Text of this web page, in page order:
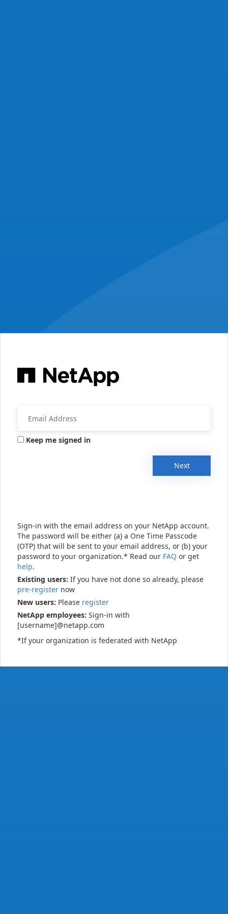
Keep me signed in
Next
Sign-in with the email address on your NetApp account.
The password will be either (a) a One Time Passcode
(OTP) that will be sent to your email address, or (b) your
password to your organization.* Read our FAQ or get
help.
Existing users: If you have not done so already, please
pre-register now
New users: Please register
NetApp employees: Sign-in with
[username]@netapp.com
*If your organization is federated with NetApp